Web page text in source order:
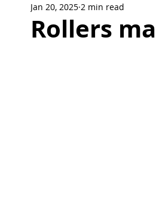
Player Profiles 2018/19
Rollers
Jan 20, 2025 2 min read